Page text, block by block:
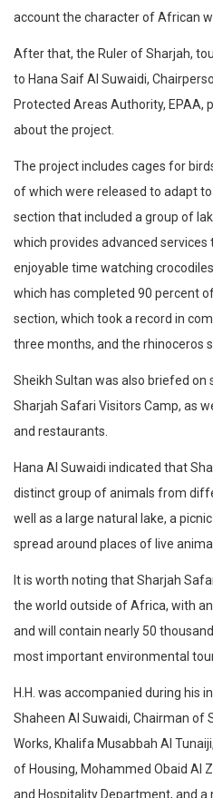
account the character of African
After that, the Ruler of Sharjah,
to Hana Saif Al Suwaidi,
Protected Areas Authority, EPAA,
about the project.
The project includes cages for
of which were released to adapt
section that included a group of
which provides advanced services
enjoyable time watching
which has completed 90 percent
section, which took a record in
three months, and the rhinoceros
Sheikh Sultan was also briefed
Sharjah Safari Visitors Camp, as
and restaurants.
Hana Al Suwaidi indicated that
distinct group of animals from
well as a large natural lake, a
spread around places of live
It is worth noting that Sharjah
the world outside of Africa, with
and will contain nearly 50
most important environmental
H.H. was accompanied during his
Shaheen Al Suwaidi, Chairman of
Works, Khalifa Musabbah Al
of Housing, Mohammed Obaid Al
and Hospitality Department, and